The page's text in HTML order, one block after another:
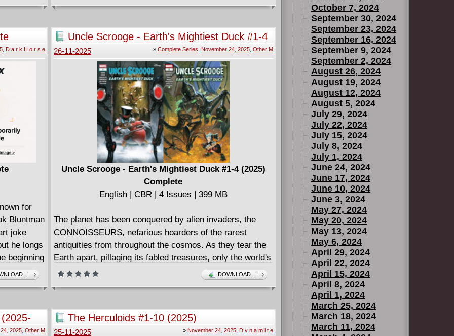
madness as his humanity fades away and the monster
inside is revealed, leaving only...THE INVISIBLE MAN!
The horror dream team of JAMES TYNION IV
(SOMETHING IS KILLING THE CHILDREN, EXQUISITE
CORPSES) and DANI (The Low, Low Woods) reveal their
vision for one of the most horrific monsters in cinematic
, D a r k H o r s e
for
Bluntman
joke
he longs
beginning
that
comic
about
Uncle Scrooge - Earth's Mightiest Duck #1-4
(2025) Complete
» Complete Series November 24, 2025, Other M
26-11-2025
Uncle Scrooge - Earth's Mightiest Duck #1-4 (2025)
Complete
English | CBR | 4 Issues | 399 MB
The planet has been conquered by alien invaders, the
CONNOISSEURS, nefarious hoarders of the rarest
antiquities from throughout the cosmos. As they tear the
Earth apart, pillaging its fabled treasures, only the world's
greatest adventurer can possibly stop them. But
SCROOGE McDUCK is facing a battle unlike any he's
preserve his most precious memories. From writer Jason
Aaron (UNCLE SCROOGE & THE INFINITY DIME, plus
some other things) and an extravagance of all-star artists
DOWNLOAD...!
2025, Other M
The Herculoids #1-10 (2025)
» November 24, 2025, D y n a m i t e
25-11-2025
October 7, 2024
September 30, 2024
September 23, 2024
September 16, 2024
September 9, 2024
September 2, 2024
August 26, 2024
August 19, 2024
August 12, 2024
August 5, 2024
July 29, 2024
July 22, 2024
July 15, 2024
July 8, 2024
July 1, 2024
June 24, 2024
June 17, 2024
June 10, 2024
June 3, 2024
May 27, 2024
May 20, 2024
May 13, 2024
May 6, 2024
April 29, 2024
April 22, 2024
April 15, 2024
April 8, 2024
April 1, 2024
March 25, 2024
March 18, 2024
March 11, 2024